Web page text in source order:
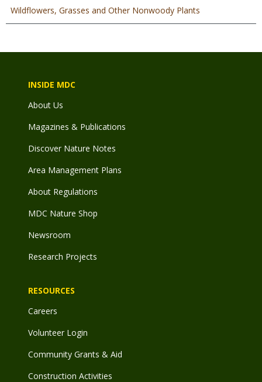
Wildflowers, Grasses and Other Nonwoody Plants
INSIDE MDC
About Us
Magazines & Publications
Discover Nature Notes
Area Management Plans
About Regulations
MDC Nature Shop
Newsroom
Research Projects
RESOURCES
Careers
Volunteer Login
Community Grants & Aid
Construction Activities